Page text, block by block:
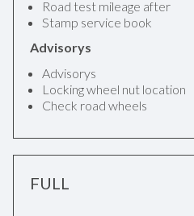
Road test mileage after
Stamp service book
Advisorys
Advisorys
Locking wheel nut location
Check road wheels
FULL